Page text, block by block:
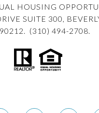
HOUSING
SUITE 300,
(310) 494-2708.